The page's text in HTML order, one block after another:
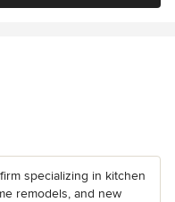
specializing in kitchen
remodels, and new